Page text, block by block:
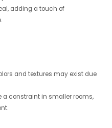
adding a touch of
and textures may exist due
a constraint in smaller rooms,